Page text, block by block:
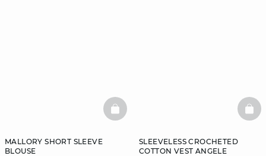
MALLORY SHORT SLEEVE
BLOUSE
BASKETFULL
SLEEVELESS CROCHETED
COTTON VEST ANGELE